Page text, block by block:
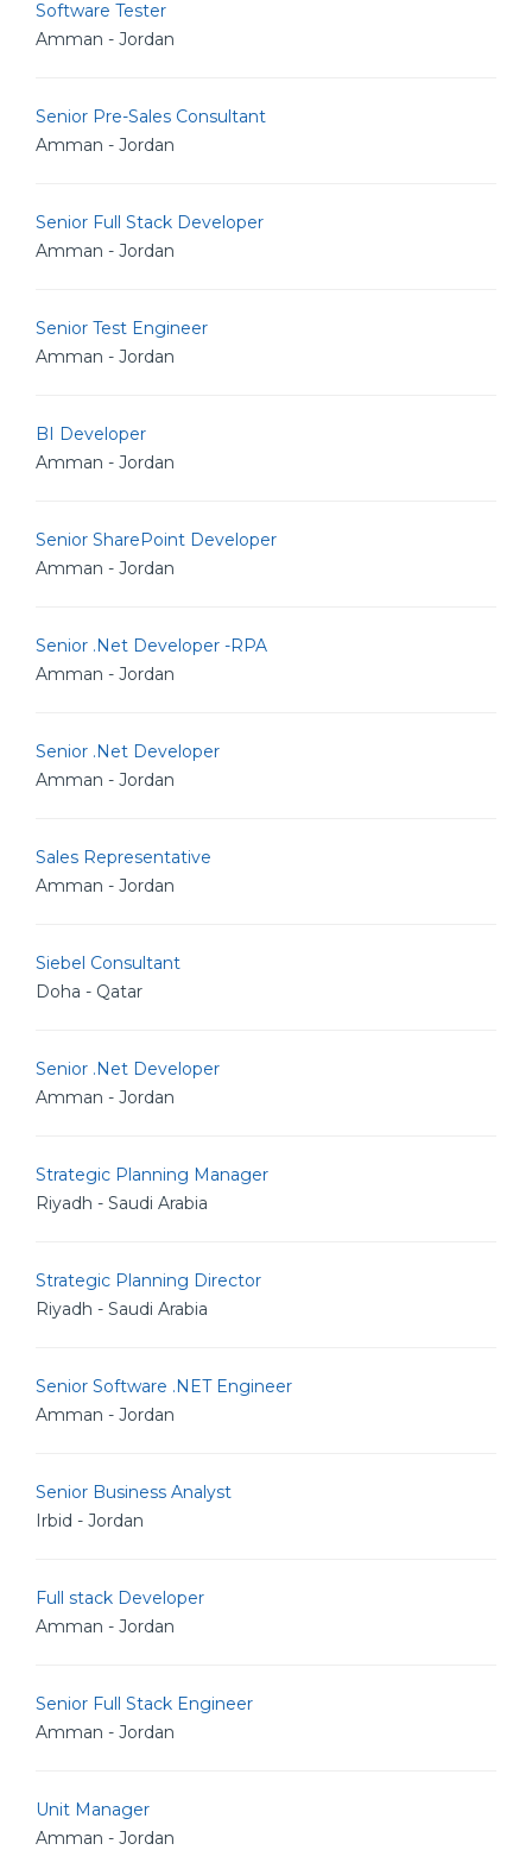
Software Tester
Amman - Jordan
Senior Pre-Sales Consultant
Amman - Jordan
Senior Full Stack Developer
Amman - Jordan
Senior Test Engineer
Amman - Jordan
BI Developer
Amman - Jordan
Senior SharePoint Developer
Amman - Jordan
Senior .Net Developer -RPA
Amman - Jordan
Senior .Net Developer
Amman - Jordan
Sales Representative
Amman - Jordan
Siebel Consultant
Doha - Qatar
Senior .Net Developer
Amman - Jordan
Strategic Planning Manager
Riyadh - Saudi Arabia
Strategic Planning Director
Riyadh - Saudi Arabia
Senior Software .NET Engineer
Amman - Jordan
Senior Business Analyst
Irbid - Jordan
Full stack Developer
Amman - Jordan
Senior Full Stack Engineer
Amman - Jordan
Unit Manager
Amman - Jordan